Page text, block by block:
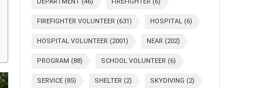
FIREFIGHTER VOLUNTEER (631) HOSPITAL (6)
HOSPITAL VOLUNTEER (2001) NEAR (202)
PROGRAM (88) SCHOOL VOLUNTEER (6)
SERVICE (85) SHELTER (2) SKYDIVING (2)